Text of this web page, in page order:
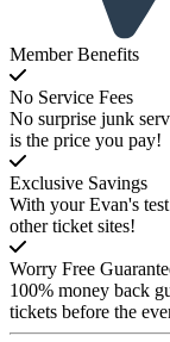
Member Benefits
No Service Fees
No surprise junk
is the price you pay!
Exclusive Savings
With your Evan's
other ticket sites!
Worry Free
100% money back
tickets before the